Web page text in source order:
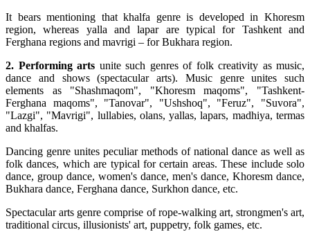
It bears mentioning that khalfa genre is developed in Khoresm
region, whereas yalla and lapar are typical for Tashkent and
Ferghana regions and mavrigi – for Bukhara region.
2. Performing arts unite such genres of folk creativity as music,
dance and shows (spectacular arts). Music genre unites such
elements as "Shashmaqom", "Khoresm maqoms", "Tashkent-
Ferghana maqoms", "Tanovar", "Ushshoq", "Feruz", "Suvora",
"Lazgi", "Mavrigi", lullabies, olans, yallas, lapars, madhiya, termas
and khalfas.
Dancing genre unites peculiar methods of national dance as well as
folk dances, which are typical for certain areas. These include solo
dance, group dance, women's dance, men's dance, Khoresm dance,
Bukhara dance, Ferghana dance, Surkhon dance, etc.
Spectacular arts genre comprise of rope-walking art, strongmen's art,
traditional circus, illusionists' art, puppetry, folk games, etc.